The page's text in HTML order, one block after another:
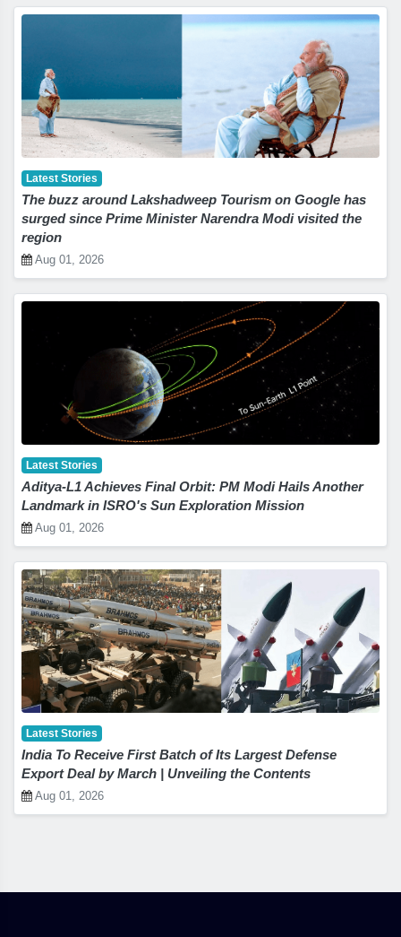
Latest Stories
The buzz around Lakshadweep Tourism on Google has
surged since Prime Minister Narendra Modi visited the
region
Aug 01, 2026
Latest Stories
Aditya-L1 Achieves Final Orbit: PM Modi Hails Another
Landmark in ISRO's Sun Exploration Mission
Aug 01, 2026
Latest Stories
India To Receive First Batch of Its Largest Defense
Export Deal by March | Unveiling the Contents
Aug 01, 2026